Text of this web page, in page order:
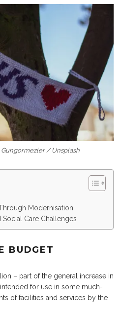
Gungormezler / Unsplash
Modernisation
Care Challenges
BUDGET
– part of the general increase in
for use in some much-
of facilities and services by the